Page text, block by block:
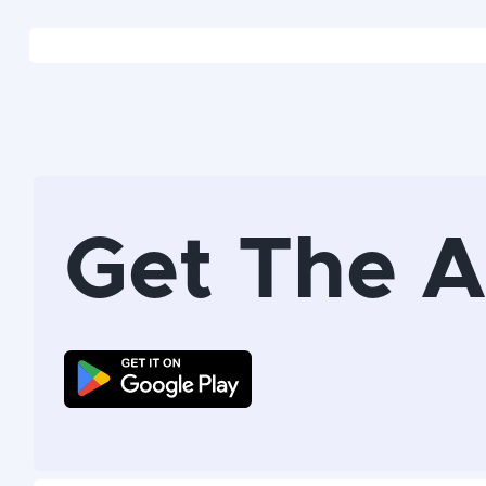
Get The